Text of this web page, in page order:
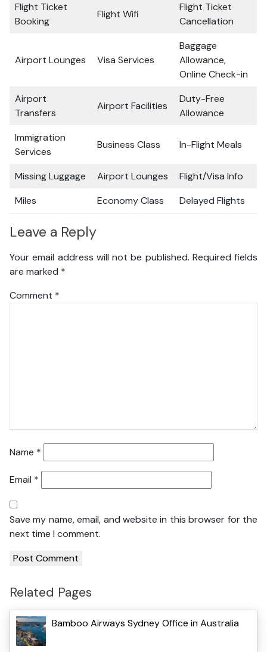
Flight Ticket
Booking
Flight Wifi
Flight Ticket
Cancellation
Airport Lounges Visa Services
Baggage
Allowance,
Online Check-in
Airport
Transfers
Airport Facilities
Duty-Free
Allowance
Immigration
Services
Business Class In-Flight Meals
Missing Luggage Airport Lounges
Flight/Visa Info
Miles
Economy Class Delayed Flights
Leave a Reply
Your email address will not be published. Required fields
are marked *
Comment *
Name *
Email *
Save my name, email, and website in this browser for the
next time I comment.
Related Pages
Bamboo Airways Sydney Office in Australia